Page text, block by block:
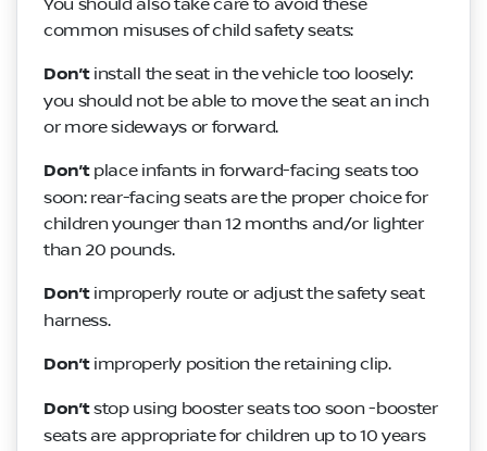
You should also take care to avoid these
common misuses of child safety seats:
Don’tinstall the seat in the vehicle too loosely:
you should not be able to move the seat an inch
or more sideways or forward.
Don’tplace infants in forward-facing seats too
soon: rear-facing seats are the proper choice for
children younger than 12 months and/or lighter
than 20 pounds.
Don’timproperly route or adjust the safety seat
harness.
Don’t improperly position the retaining clip.
Don’tstop using booster seats too soon -booster
seats are appropriate for children up to 10 years